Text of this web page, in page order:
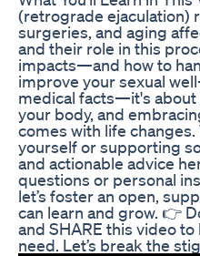
(retrograde ejaculation)
surgeries, and aging
and their role in this
impacts—and how to
improve your sexual
medical facts—it's
your body, and
comes with life
yourself or supporting
and actionable advice
questions or personal
let’s foster an open,
can learn and grow. 👉
and SHARE this video
need. Let’s break the